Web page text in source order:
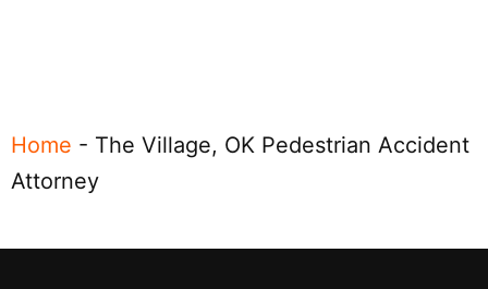
Home - The Village, OK Pedestrian Accident
Attorney